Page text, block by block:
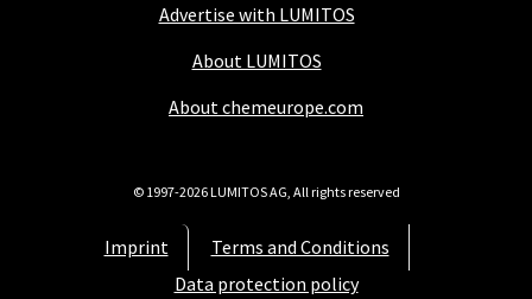
Advertise with LUMITOS
About LUMITOS
About chemeurope.com
Imprint
Terms and Conditions
Data protection policy
© 1997-2026 LUMITOS AG, All rights reserved